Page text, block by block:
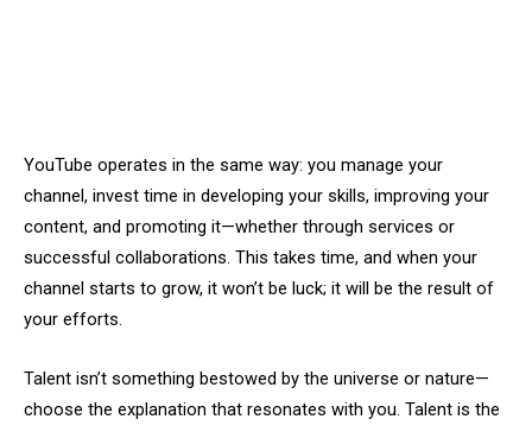
YouTube operates in the same way: you manage your
channel, invest time in developing your skills, improving your
content, and promoting it—whether through services or
successful collaborations. This takes time, and when your
channel starts to grow, it won’t be luck; it will be the result of
your efforts.
Talent isn’t something bestowed by the universe or nature—
choose the explanation that resonates with you. Talent is the